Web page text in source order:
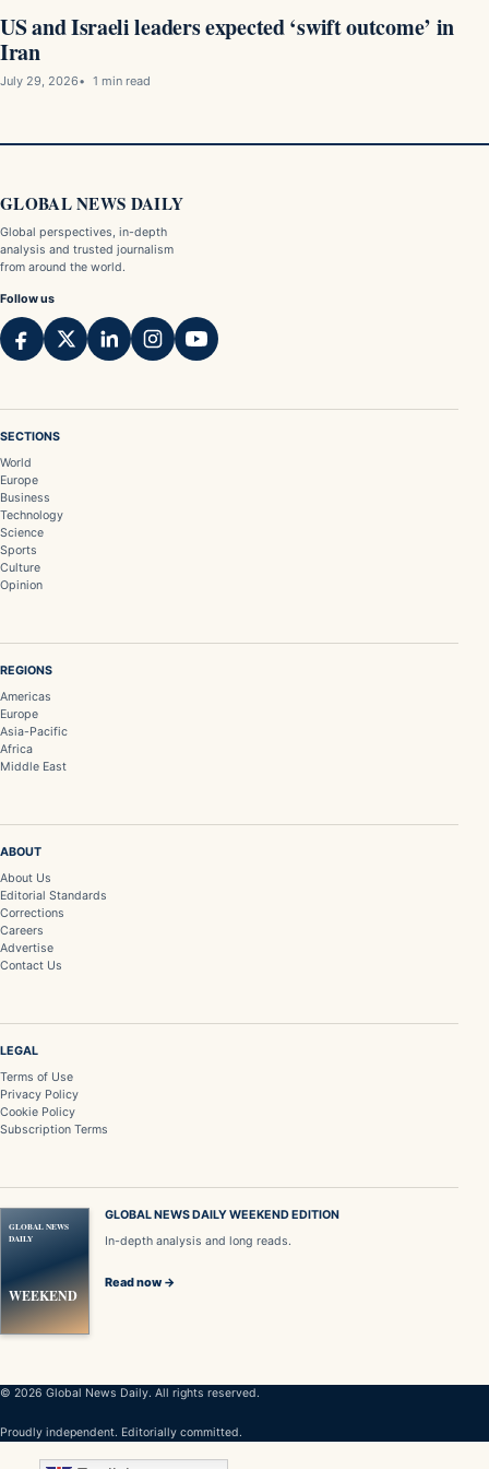
US and Israeli leaders expected ‘swift outcome’ in
Iran
July 29, 2026 1 min read
GLOBAL NEWS DAILY
Global perspectives, in-depth
analysis and trusted journalism
from around the world.
Follow us
SECTIONS
World
Europe
Business
Technology
Science
Sports
Culture
Opinion
REGIONS
Americas
Europe
Asia-Pacific
Africa
Middle East
ABOUT
About Us
Editorial Standards
Corrections
Careers
Advertise
Contact Us
LEGAL
Terms of Use
Privacy Policy
Cookie Policy
Subscription Terms
GLOBAL NEWS
DAILY
WEEKEND
GLOBAL NEWS DAILY WEEKEND EDITION
In-depth analysis and long reads.
Read now →
© 2026 Global News Daily. All rights reserved.
Proudly independent. Editorially committed.